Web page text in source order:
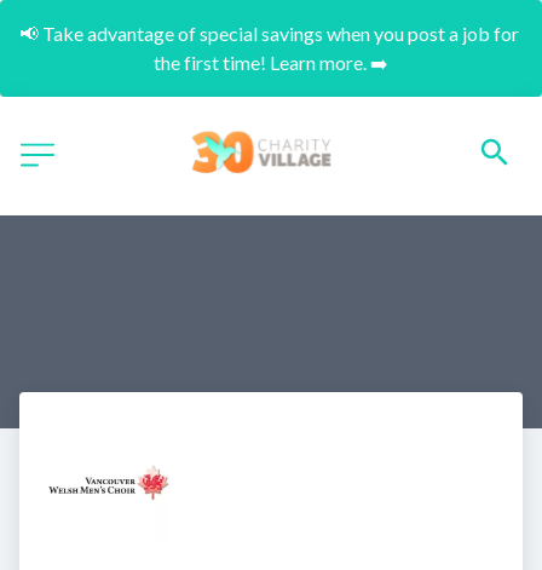
📢 Take advantage of special savings when you post a job for
the first time! Learn more. ➡️